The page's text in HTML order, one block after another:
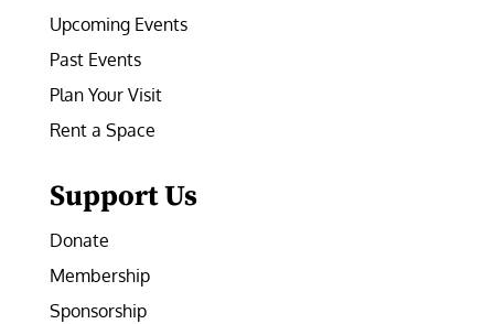
Upcoming Events
Past Events
Plan Your Visit
Rent a Space
Support Us
Donate
Membership
Sponsorship